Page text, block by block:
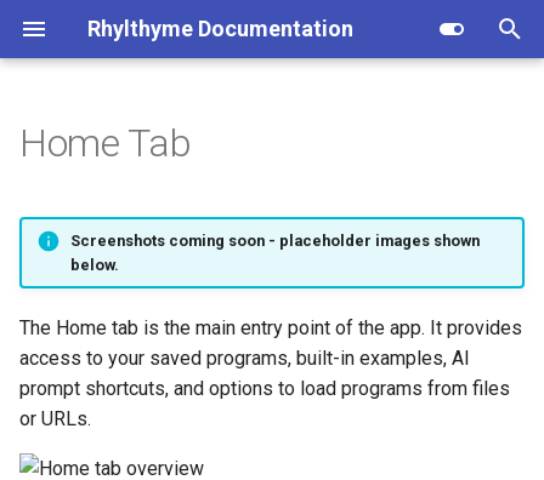
Rhylthyme Documentation
t
a
r
Concepts
Quick Start
Examples
Glossary
Overview
Getting Started
Visualization
Manual Controls
AI Chat
Account & Sharing
My Programs
Examples
Prompts
Upload
Load from URL
Deep Links
Installation
CLI Commands
Program Schema
Environment Schema
Architecture
Importers
Opentrons (architecture)
Privacy Policy
Terms of Service
Home Tab
Screenshots coming soon - placeholder images shown
below.
The Home tab is the main entry point of the app. It provides
access to your saved programs, built-in examples, AI
prompt shortcuts, and options to load programs from files
or URLs.